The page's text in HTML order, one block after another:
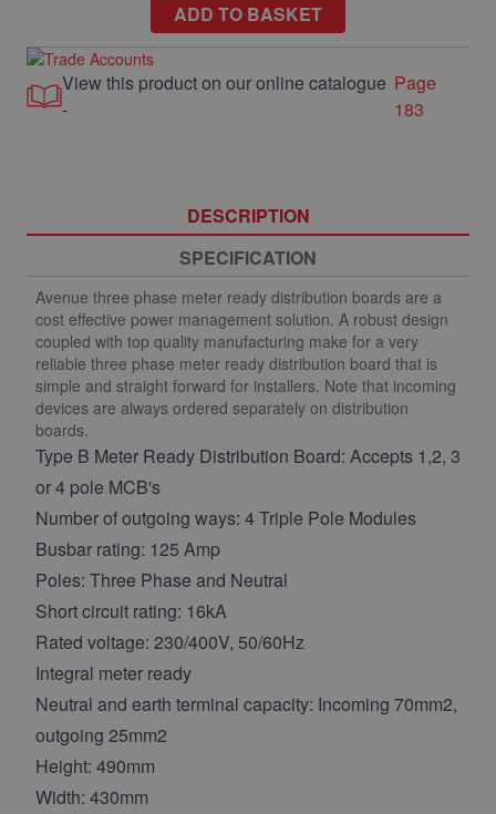
ADD TO BASKET
View this product on our online catalogue
-
Page
183
DESCRIPTION
SPECIFICATION
Avenue three phase meter ready distribution boards are a
cost effective power management solution. A robust design
coupled with top quality manufacturing make for a very
reliable three phase meter ready distribution board that is
simple and straight forward for installers. Note that incoming
devices are always ordered separately on distribution
boards.
Type B Meter Ready Distribution Board: Accepts 1,2, 3
or 4 pole MCB's
Number of outgoing ways: 4 Triple Pole Modules
Busbar rating: 125 Amp
Poles: Three Phase and Neutral
Short circuit rating: 16kA
Rated voltage: 230/400V, 50/60Hz
Integral meter ready
Neutral and earth terminal capacity: Incoming 70mm2,
outgoing 25mm2
Height: 490mm
Width: 430mm